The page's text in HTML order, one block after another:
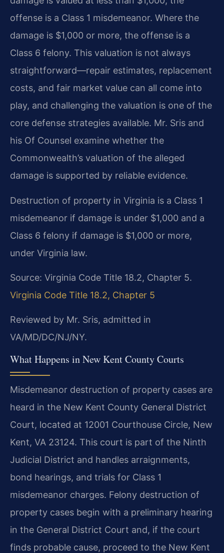
offense is a Class 1 misdemeanor. Where the
damage is $1,000 or more, the offense is a
Class 6 felony. This valuation is not always
straightforward—repair estimates, replacement
costs, and fair market value can all come into
play, and challenging the valuation is one of the
core defense strategies available. Mr. Sris and
his Of Counsel examine whether the
Commonwealth’s valuation of the alleged
damage is supported by reliable evidence.
Destruction of property in Virginia is a Class 1
misdemeanor if damage is under $1,000 and a
Class 6 felony if damage is $1,000 or more,
under Virginia law.
Source: Virginia Code Title 18.2, Chapter 5.
Virginia Code Title 18.2, Chapter 5
Reviewed by Mr. Sris, admitted in
VA/MD/DC/NJ/NY.
What Happens in New Kent County Courts
Misdemeanor destruction of property cases are
heard in the New Kent County General District
Court, located at 12001 Courthouse Circle, New
Kent, VA 23124. This court is part of the Ninth
Judicial District and handles arraignments,
bond hearings, and trials for Class 1
misdemeanor charges. Felony destruction of
property cases begin with a preliminary hearing
in the General District Court and, if the court
finds probable cause, proceed to the New Kent